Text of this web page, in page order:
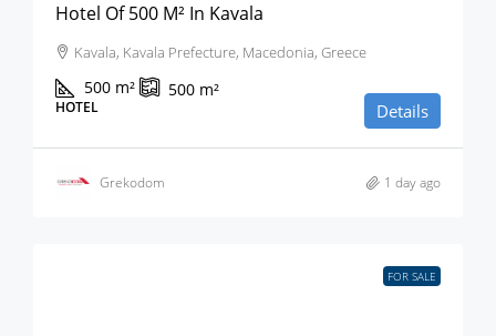
Hotel Of 500 M² In Kavala
Kavala, Kavala Prefecture, Macedonia, Greece
500 m² 500 m²
HOTEL Details
Grekodom 1 day ago
FOR SALE